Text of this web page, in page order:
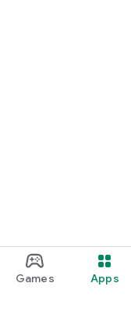
Games Apps